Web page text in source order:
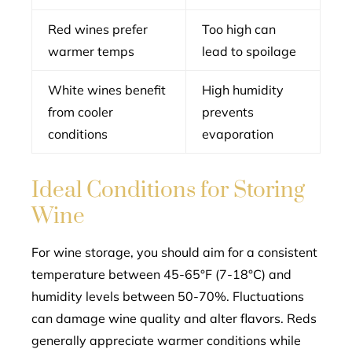
Red wines prefer
warmer temps
Too high can
lead to spoilage
White wines benefit
from cooler
conditions
High humidity
prevents
evaporation
Ideal Conditions for Storing
Wine
For wine storage, you should aim for a consistent
temperature between 45-65°F (7-18°C) and
humidity levels between 50-70%. Fluctuations
can damage wine quality and alter flavors. Reds
generally appreciate warmer conditions while